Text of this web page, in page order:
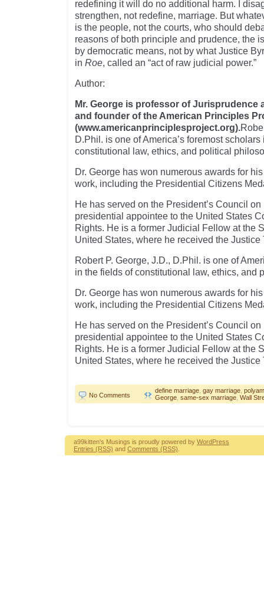
redefining it will do no additional harm. I
strengthen, not redefine, marriage. But
is the people, not the courts, who should
reasons of both principle and prudence, the
by democratic means, not by what Justice
in Roe, called an “act of raw judicial power.”
Author:
Mr. George is professor of Jurisprudence
and founder of the American Principles
(www.americanprinciplesproject.org).
D.Phil. is one of America’s foremost
constitutional law, ethics, and political
Dr. George has won numerous awards for
work, including the Presidential Citizens
He has served on the President’s Council
presidential appointee to the United States
Rights. He is a former Judicial Fellow at the
United States, where he received the Justice
Robert P. George, J.D., D.Phil. is one of
in the fields of constitutional law, ethics, and
Dr. George has won numerous awards for
work, including the Presidential Citizens
He has served on the President’s Council
presidential appointee to the United States
Rights. He is a former Judicial Fellow at the
United States, where he received the Justice
No Comments
define marriage gay marriage
George same-sex marriage Wall
a99kitten's Musings is proudly powered by WordPress
Entries (RSS) and Comments (RSS)